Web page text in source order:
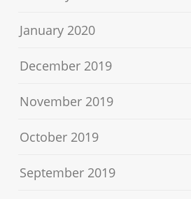
January 2020
December 2019
November 2019
October 2019
September 2019